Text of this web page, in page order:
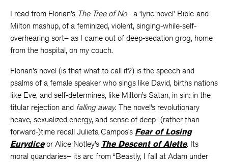
I read from Florian’s The Tree of No– a ‘lyric novel’ Bible-and-
Milton mashup, of a feminized, violent, singing-while-self-
overhearing sort– as I came out of deep-sedation grog, home
from the hospital, on my couch.
Florian’s novel (is that what to call it?) is the speech and
psalms of a female speaker who sings like David, births nations
like Eve, and self-determines, like Milton’s Satan, in sin: in the
titular rejection and falling away. The novel’s revolutionary
heave, sexualized energy, and sense of deep- (rather than
forward-)time recall Julieta Campos’s Fear of Losing
Eurydiceor Alice Notley’s The Descent of Alette. Its
moral quandaries– its arc from “Beastly, I fall at Adam under